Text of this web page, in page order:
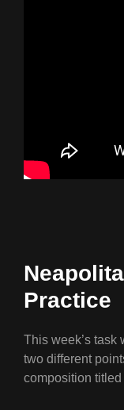
Practice
This week’s task
two different
composition